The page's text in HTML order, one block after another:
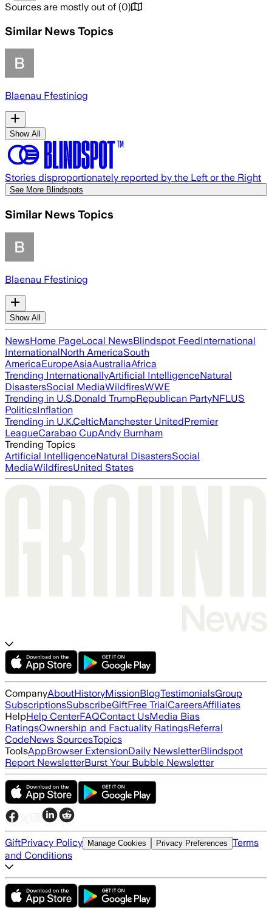
Sources are mostly out of (0)
Similar News Topics
Blaenau Ffestiniog
Show All
Stories disproportionately reported by the Left or the Right
See More Blindspots
Similar News Topics
Blaenau Ffestiniog
Show All
NewsHome PageLocal NewsBlindspot FeedInternational
InternationalNorth AmericaSouth
AmericaEuropeAsiaAustraliaAfrica
Trending InternationallyArtificial IntelligenceNatural
DisastersSocial MediaWildfiresWWE
Trending in U.S.Donald TrumpRepublican PartyNFLUS
PoliticsInflation
Trending in U.K.CelticManchester UnitedPremier
LeagueCarabao CupAndy Burnham
Trending Topics
Artificial IntelligenceNatural DisastersSocial
MediaWildfiresUnited States
CompanyAboutHistoryMissionBlogTestimonialsGroup
SubscriptionsSubscribeGiftFree TrialCareersAffiliates
HelpHelp CenterFAQContact UsMedia Bias
RatingsOwnership and Factuality RatingsReferral
CodeNews SourcesTopics
ToolsAppBrowser ExtensionDaily NewsletterBlindspot
Report NewsletterBurst Your Bubble Newsletter
GiftPrivacy Policy Manage Cookies Privacy Preferences Terms
and Conditions